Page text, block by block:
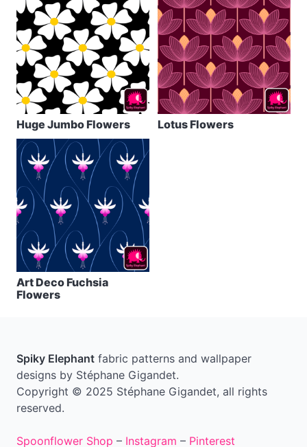
Huge Jumbo Flowers Lotus Flowers
Art Deco Fuchsia
Flowers
Spiky Elephant fabric patterns and wallpaper
designs by Stéphane Gigandet.
Copyright © 2025 Stéphane Gigandet, all rights
reserved.
Spoonflower Shop – Instagram – Pinterest